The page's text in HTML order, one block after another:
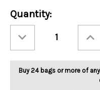
Current
Stock:
Quantity:
Quantity
Jamaican
Me
5lb
Me
5lb
Buy 24 bags or more of